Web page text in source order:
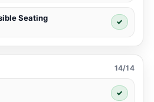
Seating ✓
14/14
✓